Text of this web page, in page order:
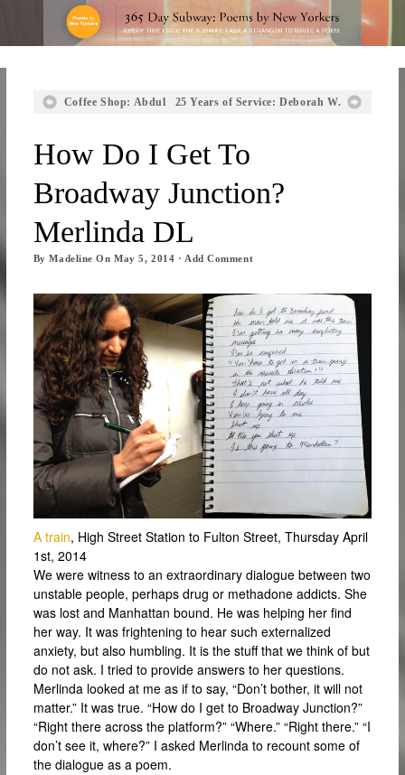
Coffee Shop: Abdul 25 Years of Service: Deborah W.
How Do I Get To
Broadway Junction?
Merlinda DL
ByMadeline OnMay 5, 2014 · Add Comment
A train, High Street Station to Fulton Street, Thursday April
1st, 2014
We were witness to an extraordinary dialogue between two
unstable people, perhaps drug or methadone addicts. She
was lost and Manhattan bound. He was helping her find
her way. It was frightening to hear such externalized
anxiety, but also humbling. It is the stuff that we think of but
do not ask. I tried to provide answers to her questions.
Merlinda looked at me as if to say, “Don’t bother, it will not
matter.” It was true. “How do I get to Broadway Junction?”
“Right there across the platform?” “Where.” “Right there.” “I
don’t see it, where?” I asked Merlinda to recount some of
the dialogue as a poem.